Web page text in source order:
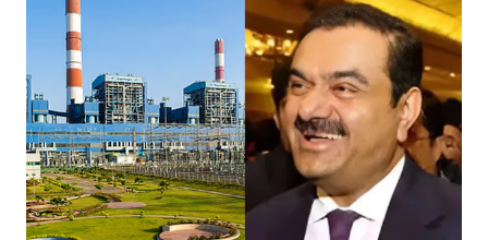
like "Didi O Didi" for a Chief Minister who holds a respected position
in a democracy—along with every other such remark. In the 79-year
history of independent India, you are better placed than anyone to say
which Prime Minister has used such language against women.